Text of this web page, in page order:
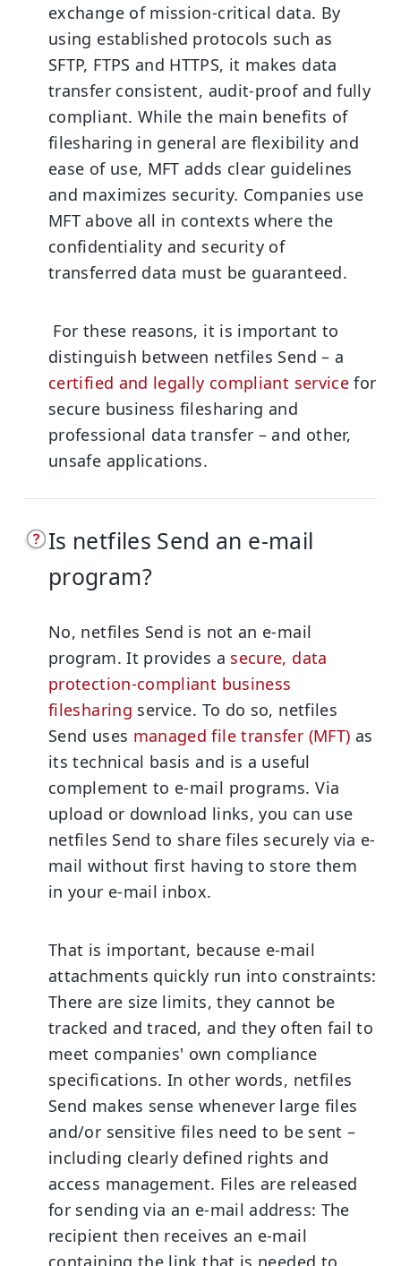
exchange of mission-critical data. By
using established protocols such as
SFTP, FTPS and HTTPS, it makes data
transfer consistent, audit-proof and fully
compliant. While the main benefits of
filesharing in general are flexibility and
ease of use, MFT adds clear guidelines
and maximizes security. Companies use
MFT above all in contexts where the
confidentiality and security of
transferred data must be guaranteed.
For these reasons, it is important to
distinguish between netfiles Send – a
certified and legally compliant service for
secure business filesharing and
professional data transfer – and other,
unsafe applications.
Is netfiles Send an e-mail
program?
No, netfiles Send is not an e-mail
program. It provides a secure, data
protection-compliant business
filesharing service. To do so, netfiles
Send uses managed file transfer (MFT) as
its technical basis and is a useful
complement to e-mail programs. Via
upload or download links, you can use
netfiles Send to share files securely via e-
mail without first having to store them
in your e-mail inbox.
That is important, because e-mail
attachments quickly run into constraints:
There are size limits, they cannot be
tracked and traced, and they often fail to
meet companies' own compliance
specifications. In other words, netfiles
Send makes sense whenever large files
and/or sensitive files need to be sent –
including clearly defined rights and
access management. Files are released
for sending via an e-mail address: The
recipient then receives an e-mail
containing the link that is needed to